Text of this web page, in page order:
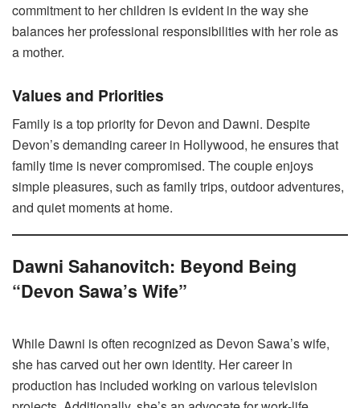
commitment to her children is evident in the way she
balances her professional responsibilities with her role as
a mother.
Values and Priorities
Family is a top priority for Devon and Dawni. Despite
Devon’s demanding career in Hollywood, he ensures that
family time is never compromised. The couple enjoys
simple pleasures, such as family trips, outdoor adventures,
and quiet moments at home.
Dawni Sahanovitch: Beyond Being
“Devon Sawa’s Wife”
While Dawni is often recognized as Devon Sawa’s wife,
she has carved out her own identity. Her career in
production has included working on various television